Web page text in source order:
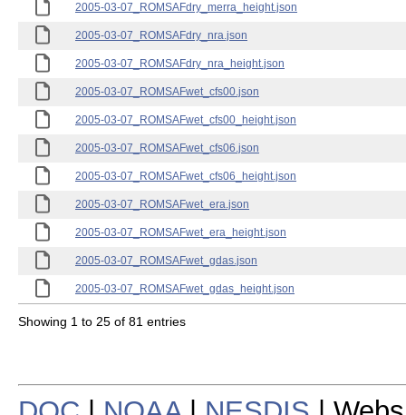
2005-03-07_ROMSAFdry_merra_height.json
2005-03-07_ROMSAFdry_nra.json
2005-03-07_ROMSAFdry_nra_height.json
2005-03-07_ROMSAFwet_cfs00.json
2005-03-07_ROMSAFwet_cfs00_height.json
2005-03-07_ROMSAFwet_cfs06.json
2005-03-07_ROMSAFwet_cfs06_height.json
2005-03-07_ROMSAFwet_era.json
2005-03-07_ROMSAFwet_era_height.json
2005-03-07_ROMSAFwet_gdas.json
2005-03-07_ROMSAFwet_gdas_height.json
Showing 1 to 25 of 81 entries